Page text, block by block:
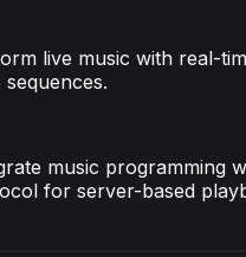
live music with real-
sequences.
music programming
for server-based